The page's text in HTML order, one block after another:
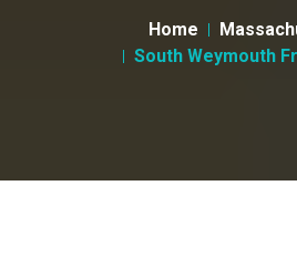
Home
South Weymouth